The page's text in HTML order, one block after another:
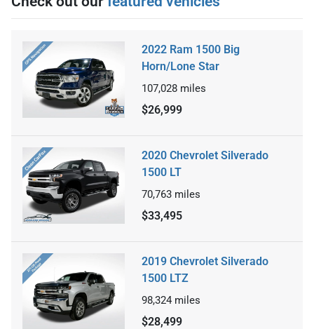
2022 Ram 1500 Big
Horn/Lone Star
107,028 miles
$26,999
2020 Chevrolet Silverado
1500 LT
70,763 miles
$33,495
2019 Chevrolet Silverado
1500 LTZ
98,324 miles
$28,499